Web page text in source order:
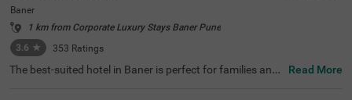
Baner
1 km from Corporate Luxury Stays Baner Pune
3.6 ★ 353 Ratings
The best-suited hotel in Baner is perfect for families and
Read More